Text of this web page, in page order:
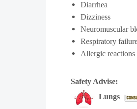
Diarrhea
Dizziness
Neuromuscular
Respiratory
Allergic reactions
Safety Advise:
Lungs